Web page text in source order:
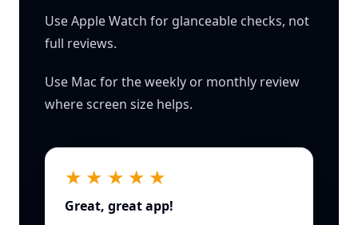
Use Apple Watch for glanceable checks, not
full reviews.
Use Mac for the weekly or monthly review
where screen size helps.
★★★★★
Great, great app!